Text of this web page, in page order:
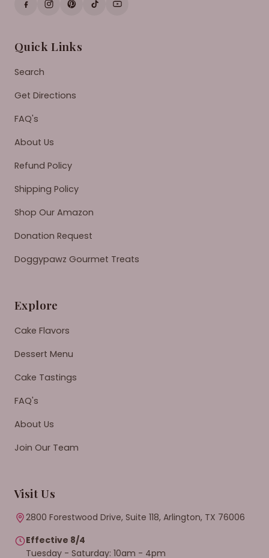
Quick Links
Search
Get Directions
FAQ's
About Us
Refund Policy
Shipping Policy
Shop Our Amazon
Donation Request
Doggypawz Gourmet Treats
Explore
Cake Flavors
Dessert Menu
Cake Tastings
FAQ's
About Us
Join Our Team
Visit Us
2800 Forestwood Drive, Suite 118, Arlington, TX 76006
Effective 8/4
Tuesday - Saturday: 10am - 4pm